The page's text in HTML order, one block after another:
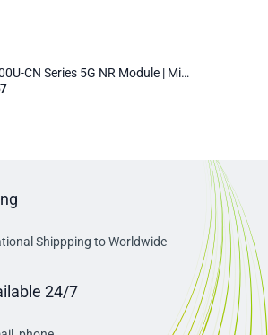
Quectel RG200U-CN Series 5G NR Module | Mini PCIe & LGA | Industrial IoT Cellular Modem for EMEA/APAC
Shippping to Worldwide
24/7